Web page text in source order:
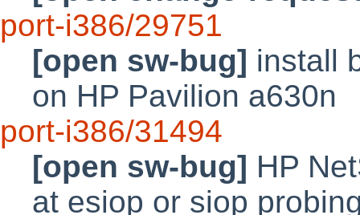
port-i386/29751
[open sw-bug] install
on HP Pavilion a630n
port-i386/31494
[open sw-bug] HP
at esiop or siop